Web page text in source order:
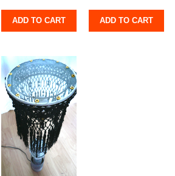
ADD TO CART ADD TO CART